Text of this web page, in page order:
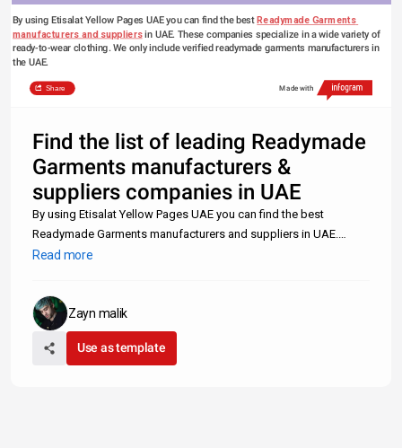
By using Etisalat Yellow Pages UAE you can find the best Readymade Garments
manufacturers and suppliers in UAE. These companies specialize in a wide variety of
ready-to-wear clothing. We only include verified readymade garments manufacturers in
the UAE.
Share Made with
Find the list of leading Readymade
Garments manufacturers &
suppliers companies in UAE
By using Etisalat Yellow Pages UAE you can find the best
Readymade Garments manufacturers and suppliers in UAE.
These companies specialize in a wide variety of ready-to-wear
manufacturers in the UAE.
Read more
Zayn malik
Use as template